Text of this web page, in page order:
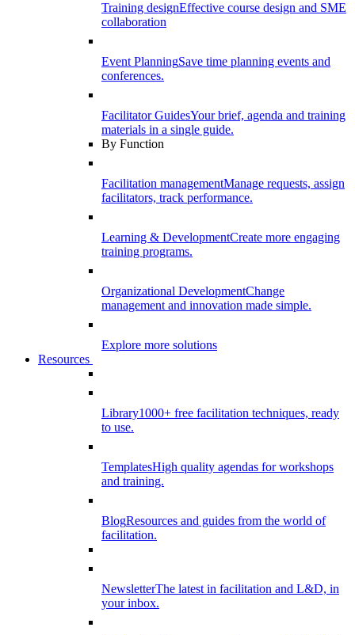
Training designEffective course design and SME
collaboration
Event PlanningSave time planning events and
conferences.
Facilitator GuidesYour brief, agenda and training
materials in a single guide.
By Function
Facilitation managementManage requests, assign
facilitators, track performance.
Learning & DevelopmentCreate more engaging
training programs.
Organizational DevelopmentChange
management and innovation made simple.
Explore more solutions
Resources
Library1000+ free facilitation techniques, ready
to use.
TemplatesHigh quality agendas for workshops
and training.
BlogResources and guides from the world of
facilitation.
NewsletterThe latest in facilitation and L&D, in
your inbox.